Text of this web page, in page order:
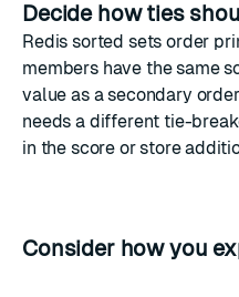
Decide how ties
Redis sorted sets order
members have the same
value as a secondary
needs a different tie-
in the score or store
Consider how you